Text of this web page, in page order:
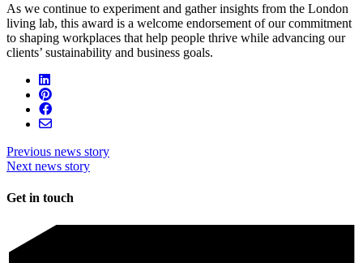
As we continue to experiment and gather insights from the London
living lab, this award is a welcome endorsement of our commitment
to shaping workplaces that help people thrive while advancing our
clients’ sustainability and business goals.
Previous news story
Next news story
Get in touch